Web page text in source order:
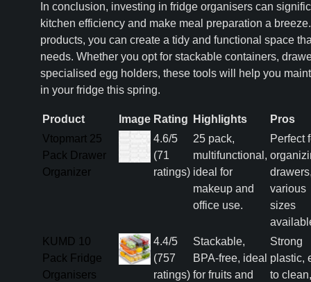
In conclusion, investing in fridge organisers can
kitchen efficiency and make meal preparation a
products, you can create a tidy and functional space
needs. Whether you opt for stackable containers,
specialised egg holders, these tools will help you
in your fridge this spring.
Product Image Rating Highlights
Pros
Vtopmart 25
Pack Drawer
Organizer
4.6/5
(71
ratings)
25 pack,
multifunctional,
ideal for
makeup and
office use.
Perfect
various
sizes
KUMD 10
Pack Fridge
Organisers
4.4/5
(757
ratings)
Stackable,
BPA-free, ideal
for fruits and
Strong
plastic,
to clean,